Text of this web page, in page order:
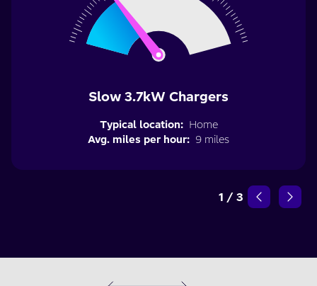
Slow 3.7kW Chargers
Typical location: Home
Avg. miles per hour: 9 miles
1 / 3